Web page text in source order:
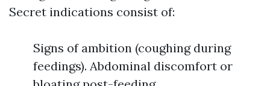
Secret indications consist of:
Signs of ambition (coughing during
feedings). Abdominal discomfort or